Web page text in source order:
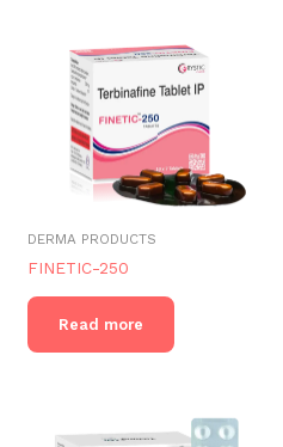
DERMA PRODUCTS
FINETIC-250
Read more